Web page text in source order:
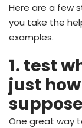
Here are a few
you take the
examples.
1. test
just
One great way